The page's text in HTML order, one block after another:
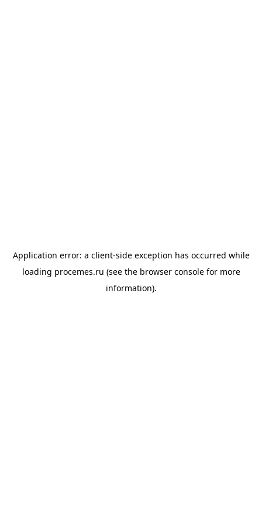
Application error: a client-side exception has occurred while
loading procemes.ru (see the browser consolefor more
information).